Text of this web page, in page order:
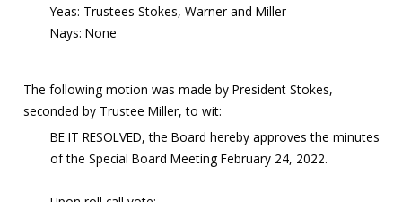
Yeas: Trustees Stokes, Warner and Miller
Nays: None
The following motion was made by President Stokes,
seconded by Trustee Miller, to wit:
BE IT RESOLVED, the Board hereby approves the minutes
of the Special Board Meeting February 24, 2022.